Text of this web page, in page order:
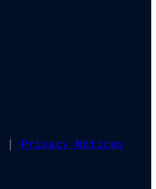
| Privacy Notices